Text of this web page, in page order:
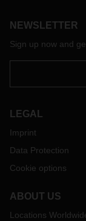
NEWSLETTER
Sign up now and
LEGAL
Imprint
Data Protection
Cookie options
ABOUT US
Locations